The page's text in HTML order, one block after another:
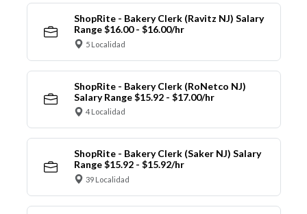
ShopRite - Bakery Clerk (Ravitz NJ) Salary
Range $16.00 - $16.00/hr
5 Localidad
ShopRite - Bakery Clerk (RoNetco NJ)
Salary Range $15.92 - $17.00/hr
4 Localidad
ShopRite - Bakery Clerk (Saker NJ) Salary
Range $15.92 - $15.92/hr
39 Localidad